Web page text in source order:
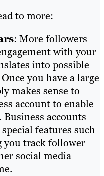
to more:
: More followers
with your
into possible
you have a large
makes sense to
account to enable
accounts
special features such
you track follower
social media